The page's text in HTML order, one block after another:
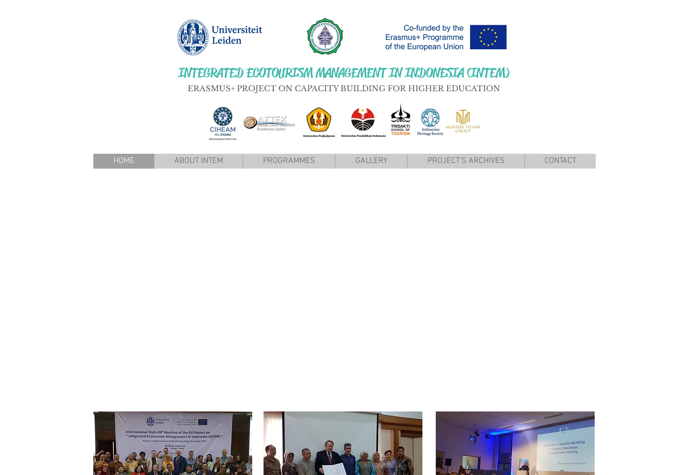
INTEGRATED ECOTOURISM MANAGEMENT IN INDONESIA (INTEM)
ERASMUS+ PROJECT ON CAPACITY BUILDING FOR HIGHER EDUCATION
HOME ABOUT INTEM PROGRAMMES GALLERY PROJECT'S ARCHIVES CONTACT